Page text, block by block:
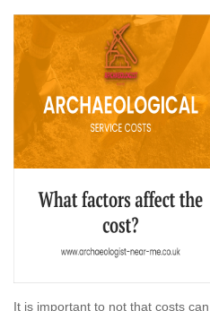
It is important to not that costs